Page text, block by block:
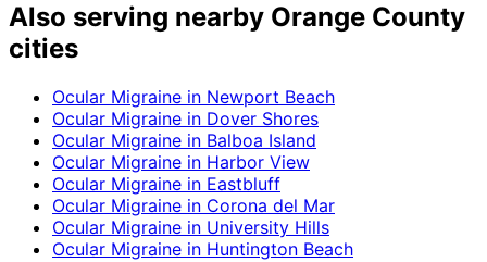
Also serving nearby Orange County
cities
Ocular Migraine in Newport Beach
Ocular Migraine in Dover Shores
Ocular Migraine in Balboa Island
Ocular Migraine in Harbor View
Ocular Migraine in Eastbluff
Ocular Migraine in Corona del Mar
Ocular Migraine in University Hills
Ocular Migraine in Huntington Beach